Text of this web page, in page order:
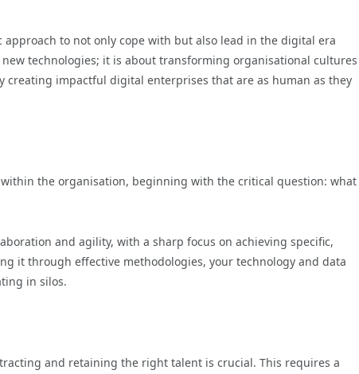
to not only cope with but also lead in the digital era
technologies; it is about transforming organisational cultures
impactful digital enterprises that are as human as they
the organisation, beginning with the critical question: what
and agility, with a sharp focus on achieving specific,
it through effective methodologies, your technology and data
in silos.
and retaining the right talent is crucial. This requires a